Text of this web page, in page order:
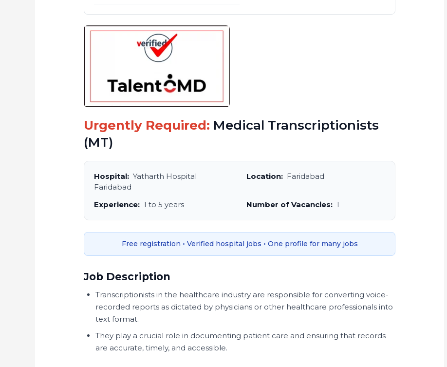
Urgently Required: Medical Transcriptionists
(MT)
Hospital: Yatharth Hospital
Faridabad
Location: Faridabad
Experience: 1 to 5 years Number of Vacancies: 1
Free registration • Verified hospital jobs • One profile for many jobs
Job Description
Transcriptionists in the healthcare industry are responsible for converting voice-
recorded reports as dictated by physicians or other healthcare professionals into
text format.
They play a crucial role in documenting patient care and ensuring that records
are accurate, timely, and accessible.